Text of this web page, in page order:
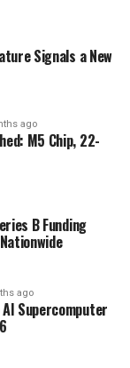
Signals a New
ago
M5 Chip, 22-
B Funding
ago
AI Supercomputer